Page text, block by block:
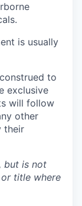
is usually
to
exclusive
will follow
other
their
, but is not
title where